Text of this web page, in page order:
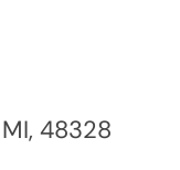
MI, 48328